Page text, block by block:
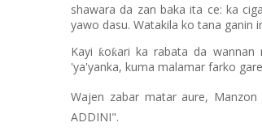
shawara da zan baka ita ce: ka
yawo dasu. Watakila ko tana ganin
Kayiƙoƙari ka rabata da wannan
'ya'yanka, kuma malamar farko
Wajen zabar matar aure, Manzon
ADDINI".